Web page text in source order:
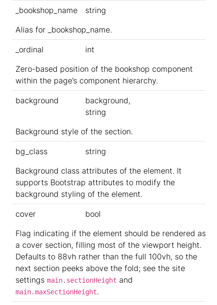
_bookshop_name
string
Alias for _bookshop_name.
_ordinal
int
Zero-based position of the bookshop component
within the page’s component hierarchy.
background
background,
string
Background style of the section.
bg_class
string
Background class attributes of the element. It
supports Bootstrap attributes to modify the
background styling of the element.
cover
bool
Flag indicating if the element should be rendered as
a cover section, filling most of the viewport height.
Defaults to 88vh rather than the full 100vh, so the
next section peeks above the fold; see the site
settings main.sectionHeight and
main.maxSectionHeight.